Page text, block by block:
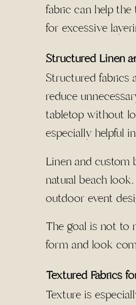
fabric can help
for excessive
Structured Linen
Structured fabrics
reduce
tabletop without
especially helpful
Linen and custom
natural beach
outdoor event
The goal is not to
form and look
Textured Fabrics
Texture is